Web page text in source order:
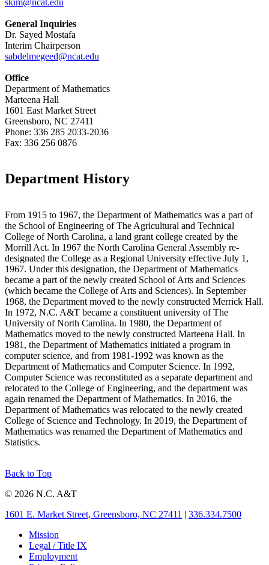
General Inquiries
Dr. Sayed Mostafa
Interim Chairperson
sabdelmegeed@ncat.edu
Office
Department of Mathematics
Marteena Hall
1601 East Market Street
Greensboro, NC 27411
Phone: 336 285 2033-2036
Fax: 336 256 0876
Department History
From 1915 to 1967, the Department of Mathematics was a part of
the School of Engineering of The Agricultural and Technical
College of North Carolina, a land grant college created by the
Morrill Act. In 1967 the North Carolina General Assembly re-
designated the College as a Regional University effective July 1,
1967. Under this designation, the Department of Mathematics
became a part of the newly created School of Arts and Sciences
(which became the College of Arts and Sciences). In September
1968, the Department moved to the newly constructed Merrick Hall.
In 1972, N.C. A&T became a constituent university of The
University of North Carolina. In 1980, the Department of
Mathematics moved to the newly constructed Marteena Hall. In
1981, the Department of Mathematics initiated a program in
computer science, and from 1981-1992 was known as the
Department of Mathematics and Computer Science. In 1992,
Computer Science was reconstituted as a separate department and
relocated to the College of Engineering, and the department was
again renamed the Department of Mathematics. In 2016, the
Department of Mathematics was relocated to the newly created
College of Science and Technology. In 2019, the Department of
Mathematics was renamed the Department of Mathematics and
Statistics.
Back to Top
© 2026 N.C. A&T
1601 E. Market Street, Greensboro, NC 27411 | 336.334.7500
Mission
Legal / Title IX
Employment